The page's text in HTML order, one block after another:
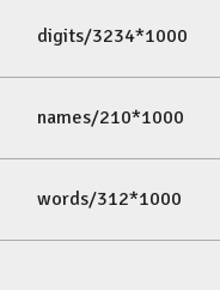
digits/3234*1000
names/210*1000
words/312*1000